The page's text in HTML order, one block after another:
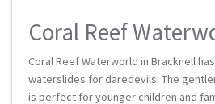
Coral Reef
Coral Reef Waterworld in Bracknell
waterslides for daredevils! The
is perfect for younger children and